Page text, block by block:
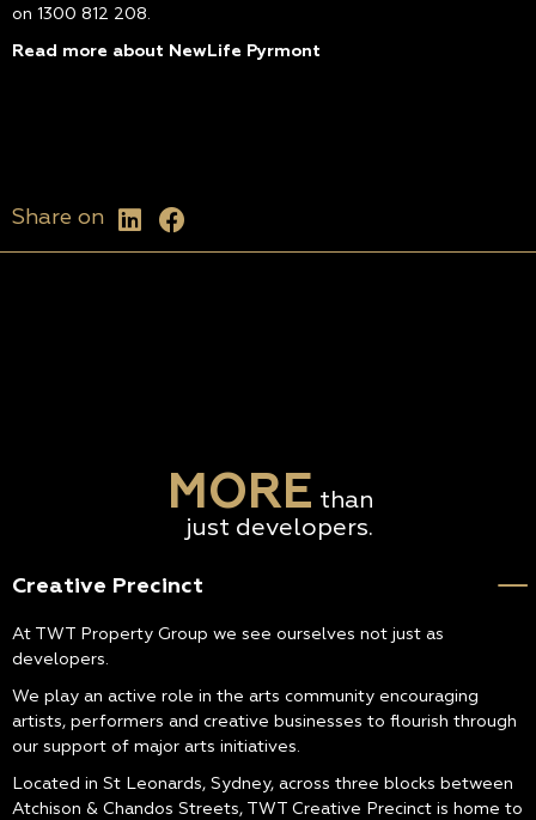
on 1300 812 208.
Read more about NewLife Pyrmont
Share on
MORE than
just developers.
Creative Precinct
At TWT Property Group we see ourselves not just as
developers.
We play an active role in the arts community encouraging
artists, performers and creative businesses to flourish through
our support of major arts initiatives.
Located in St Leonards, Sydney, across three blocks between
Atchison & Chandos Streets, TWT Creative Precinct is home to